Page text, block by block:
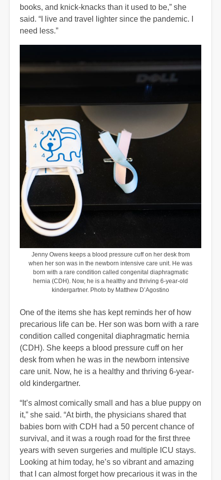
books, and knick-knacks than it used to be,” she
said. “I live and travel lighter since the pandemic. I
need less.”
Jenny Owens keeps a blood pressure cuff on her desk from
when her son was in the newborn intensive care unit. He was
born with a rare condition called congenital diaphragmatic
hernia (CDH). Now, he is a healthy and thriving 6-year-old
kindergartner. Photo by Matthew D’Agostino
One of the items she has kept reminds her of how
precarious life can be. Her son was born with a rare
condition called congenital diaphragmatic hernia
(CDH). She keeps a blood pressure cuff on her
desk from when he was in the newborn intensive
care unit. Now, he is a healthy and thriving 6-year-
old kindergartner.
“It’s almost comically small and has a blue puppy on
it,” she said. “At birth, the physicians shared that
babies born with CDH had a 50 percent chance of
survival, and it was a rough road for the first three
years with seven surgeries and multiple ICU stays.
Looking at him today, he’s so vibrant and amazing
that I can almost forget how precarious it was in the